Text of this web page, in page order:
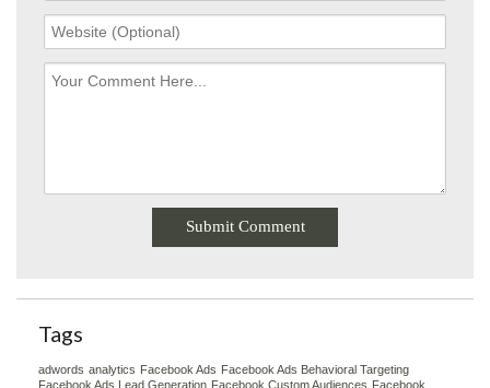
Tags
adwords analytics Facebook Ads Facebook Ads Behavioral Targeting
Facebook Ads Lead Generation Facebook Custom Audiences Facebook